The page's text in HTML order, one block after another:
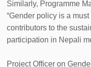
Similarly, Programme
“Gender policy is a
contributors to the
participation in Nepali
Project Officer on